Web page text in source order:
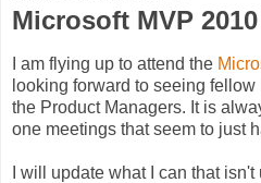
Microsoft MVP
I am flying up to attend the
looking forward to seeing
the Product Managers. It is
one meetings that seem to just
I will update what I can that